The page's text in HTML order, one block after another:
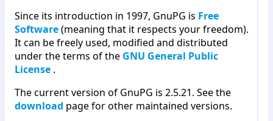
Since its introduction in 1997, GnuPG is Free
Software(meaning that it respects your freedom).
It can be freely used, modified and distributed
under the terms of the GNU General Public
License .
The current version of GnuPG is 2.5.21. See the
download page for other maintained versions.